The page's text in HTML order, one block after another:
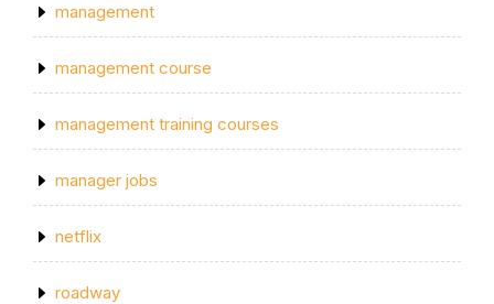
management
management course
management training courses
manager jobs
netflix
roadway